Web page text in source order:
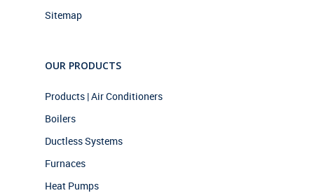
Sitemap
OUR PRODUCTS
Products | Air Conditioners
Boilers
Ductless Systems
Furnaces
Heat Pumps